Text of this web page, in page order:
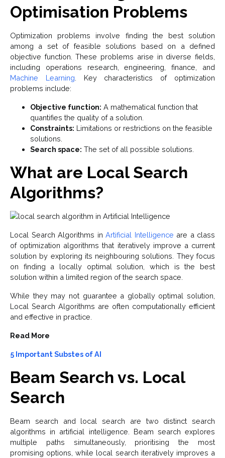
Optimisation Problems
Optimization problems involve finding the best solution
among a set of feasible solutions based on a defined
objective function. These problems arise in diverse fields,
including operations research, engineering, finance, and
Machine Learning . Key characteristics of optimization
problems include:
Objective function: A mathematical function that
quantifies the quality of a solution.
Constraints: Limitations or restrictions on the feasible
solutions.
Search space: The set of all possible solutions.
What are Local Search
Algorithms?
Local Search Algorithms in Artificial Intelligence are a class
of optimization algorithms that iteratively improve a current
solution by exploring its neighbouring solutions. They focus
on finding a locally optimal solution, which is the best
solution within a limited region of the search space.
While they may not guarantee a globally optimal solution,
Local Search Algorithms are often computationally efficient
and effective in practice.
Read More
5 Important Substes of AI
Beam Search vs. Local
Search
Beam search and local search are two distinct search
algorithms in artificial intelligence. Beam search explores
multiple paths simultaneously, prioritising the most
promising options, while local search iteratively improves a